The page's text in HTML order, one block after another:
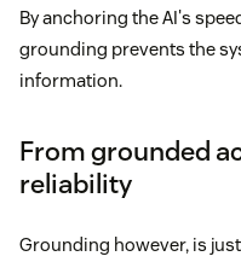
By anchoring the AI's
grounding prevents the
information.
From grounded
reliability
Grounding however, is